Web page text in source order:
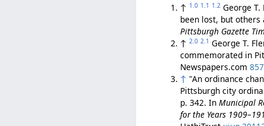
↑ 1.0 1.1 1.2 George
been lost, but
Pittsburgh Gazette
↑2.0 2.1 George T.
commemorated in
Newspapers.com
↑ "An ordinance
Pittsburgh city
p. 342. InMunicipal
for the Years